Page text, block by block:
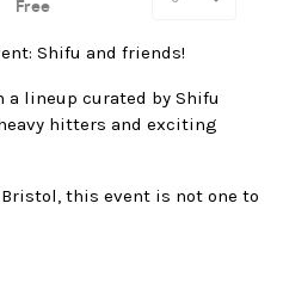
Shifu and friends!
a lineup curated by Shifu
hitters and exciting
this event is not one to